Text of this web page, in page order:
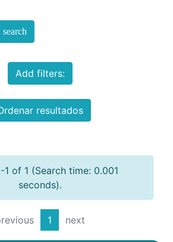
Add filters:
resultados
1 of 1 (Search time: 0.001
seconds).
1 next